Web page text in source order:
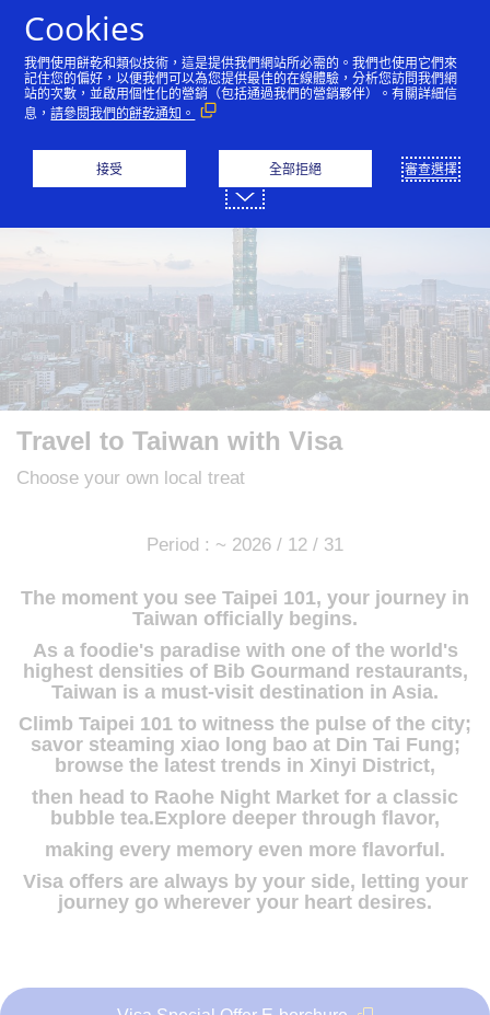
English 繁體中文 简体中文 日本語 한
Travel to Taiwan with Visa
Choose your own local treat
Period : ~ 2026 / 12 / 31
The moment you see Taipei 101, your journey in
Taiwan officially begins.
As a foodie's paradise with one of the world's
highest densities of Bib Gourmand restaurants,
Taiwan is a must-visit destination in Asia.
Climb Taipei 101 to witness the pulse of the city;
savor steaming xiao long bao at Din Tai Fung;
browse the latest trends in Xinyi District,
then head to Raohe Night Market for a classic
bubble tea.Explore deeper through flavor,
making every memory even more flavorful.
Visa offers are always by your side, letting your
journey go wherever your heart desires.
Cookies
我們使用餅乾和類似技術，這是提供我們網站所必需的。我們也使用它們來
記住您的偏好，以便我們可以為您提供最佳的在線體驗，分析您訪問我們網
站的次數，並啟用個性化的營銷（包括通過我們的營銷夥伴）。有關詳細信
息，請參閱我們的餅乾通知。
接受 全部拒絕 審查選擇